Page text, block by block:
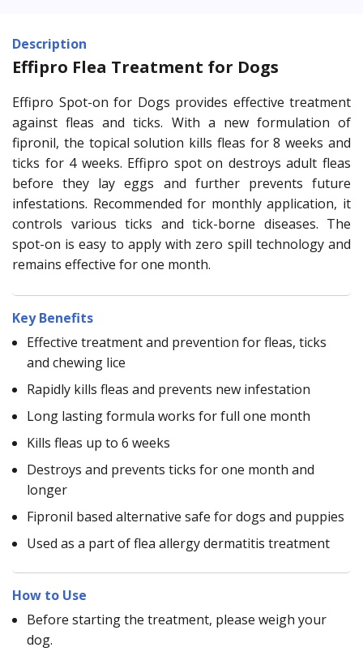
Description
Effipro Flea Treatment for Dogs
Effipro Spot-on for Dogs provides effective treatment
against fleas and ticks. With a new formulation of
fipronil, the topical solution kills fleas for 8 weeks and
ticks for 4 weeks. Effipro spot on destroys adult fleas
before they lay eggs and further prevents future
infestations. Recommended for monthly application, it
controls various ticks and tick-borne diseases. The
spot-on is easy to apply with zero spill technology and
remains effective for one month.
Key Benefits
Effective treatment and prevention for fleas, ticks
and chewing lice
Rapidly kills fleas and prevents new infestation
Long lasting formula works for full one month
Kills fleas up to 6 weeks
Destroys and prevents ticks for one month and
longer
Fipronil based alternative safe for dogs and puppies
Used as a part of flea allergy dermatitis treatment
How to Use
Before starting the treatment, please weigh your
dog.